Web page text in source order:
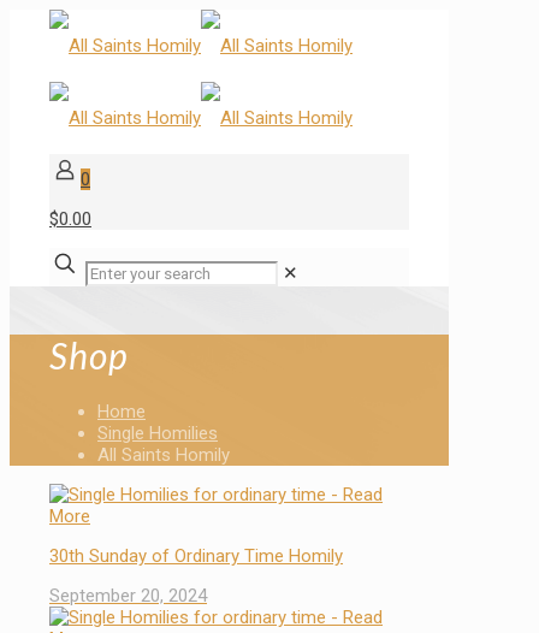
0
$0.00
✕
Shop
Home
Single Homilies
All Saints Homily
30th Sunday of Ordinary Time Homily
September 20, 2024